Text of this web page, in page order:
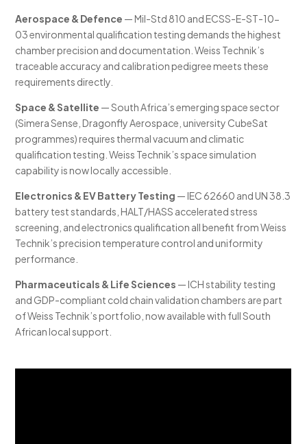
Aerospace & Defence — Mil-Std 810 and ECSS-E-ST-10-
03 environmental qualification testing demands the highest
chamber precision and documentation. Weiss Technik’s
traceable accuracy and calibration pedigree meets these
requirements directly.
Space & Satellite — South Africa’s emerging space sector
(Simera Sense, Dragonfly Aerospace, university CubeSat
programmes) requires thermal vacuum and climatic
qualification testing. Weiss Technik’s space simulation
capability is now locally accessible.
Electronics & EV Battery Testing — IEC 62660 and UN 38.3
battery test standards, HALT/HASS accelerated stress
screening, and electronics qualification all benefit from Weiss
Technik’s precision temperature control and uniformity
performance.
Pharmaceuticals & Life Sciences — ICH stability testing
and GDP-compliant cold chain validation chambers are part
of Weiss Technik’s portfolio, now available with full South
African local support.